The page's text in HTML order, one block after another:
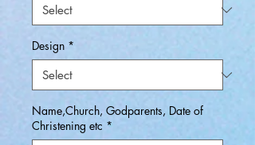
Design *
Name,Church, Godparents, Date of
Christening etc *